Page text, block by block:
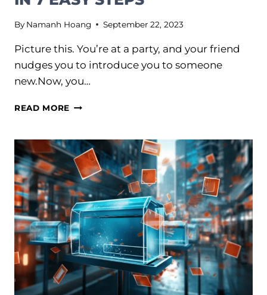
By Namanh Hoang September 22, 2023
Picture this. You’re at a party, and your friend
nudges you to introduce you to someone
new.Now, you…
READ MORE DEVELOP
PERSONALITY
PEOPLE
LOVE
IN
7
EASY
STEPS